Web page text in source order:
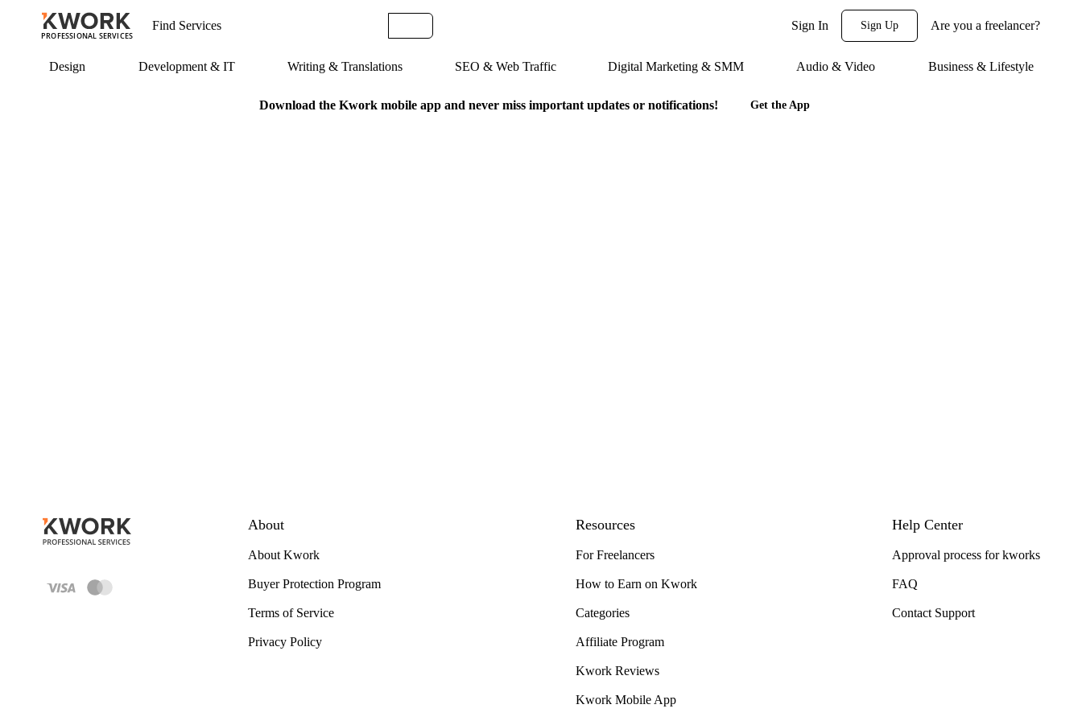
PROFESSIONAL SERVICES
Sign In Sign Up Are you a freelancer?
Design Development & IT Writing & Translations SEO & Web Traffic Digital Marketing & SMM Audio & Video Business & Lifestyle
Download the Kwork mobile app and never miss important updates or notifications! Get the App
About
About Kwork
Buyer Protection Program
Terms of Service
Privacy Policy
Resources
For Freelancers
How to Earn on Kwork
Categories
Affiliate Program
Kwork Reviews
Kwork Mobile App
Help Center
Approval process for kworks
FAQ
Contact Support